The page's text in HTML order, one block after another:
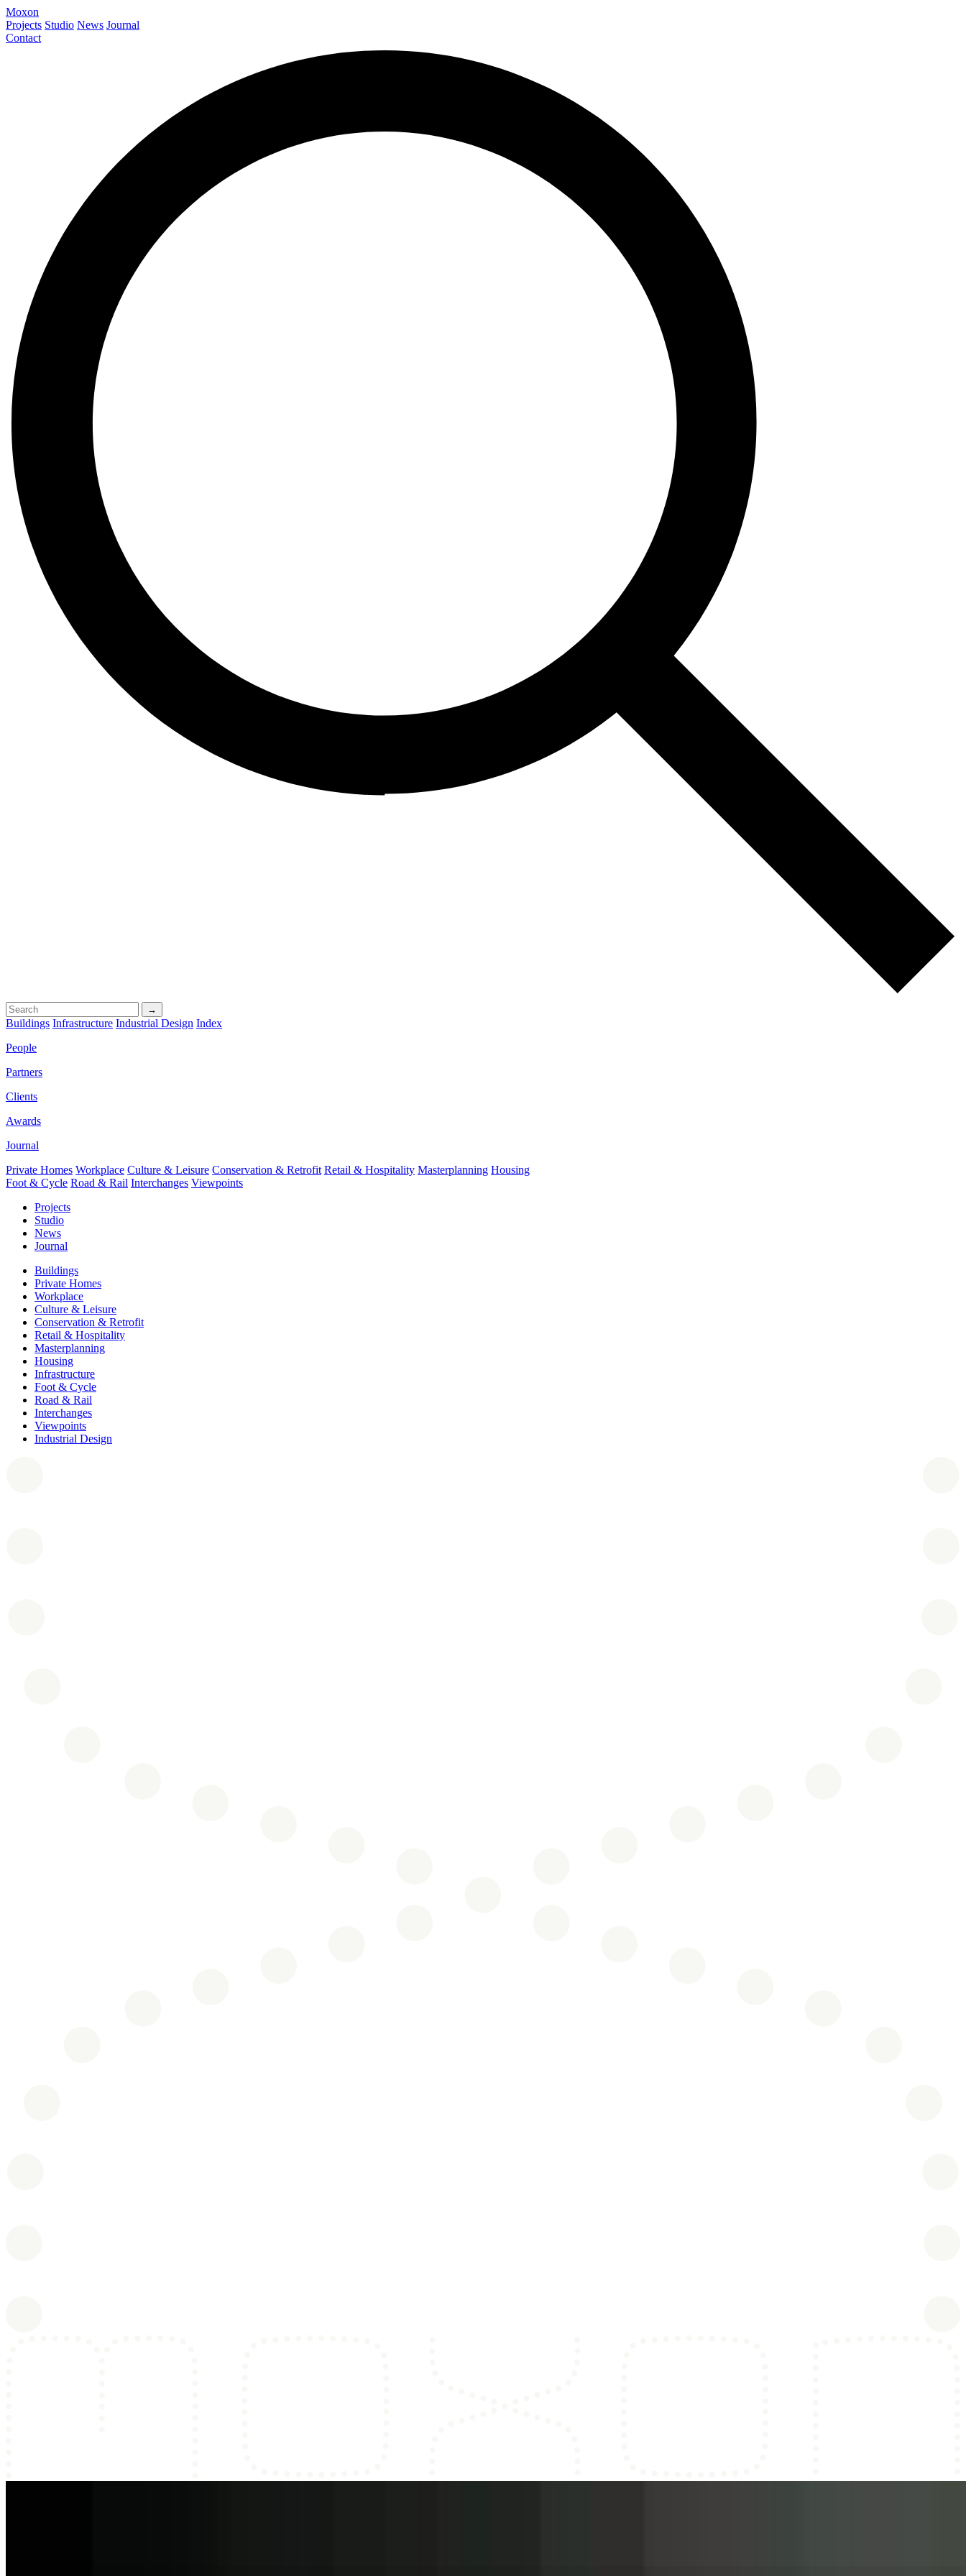
Moxon
Projects Studio News Journal
Contact
→
Buildings Infrastructure Industrial Design Index
People
Partners
Clients
Awards
Journal
Private Homes Workplace Culture & Leisure Conservation & Retrofit Retail & Hospitality Masterplanning Housing
Foot & Cycle Road & Rail Interchanges Viewpoints
Projects
Studio
News
Journal
Buildings
Private Homes
Workplace
Culture & Leisure
Conservation & Retrofit
Retail & Hospitality
Masterplanning
Housing
Infrastructure
Foot & Cycle
Road & Rail
Interchanges
Viewpoints
Industrial Design